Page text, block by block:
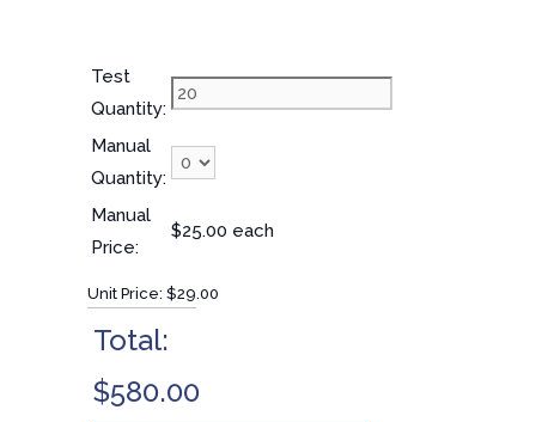
Test
Quantity:
Manual
Quantity:
Manual
Price:
$25.00 each
Unit Price: $29.00
Total:
$580.00